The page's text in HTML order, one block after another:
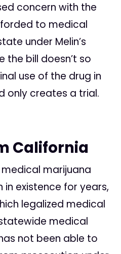
concern with the
to medical
under Melin’s
the bill doesn’t so
use of the drug in
only creates a trial.
California
marijuana
existence for years,
legalized medical
medical
not been able to